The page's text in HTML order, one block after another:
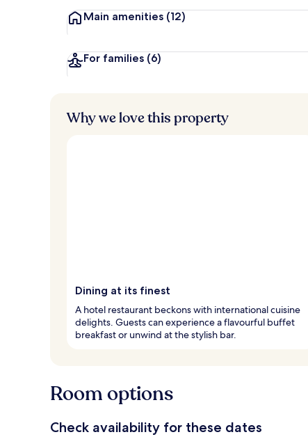
Main amenities (12)
For families (6)
Why we love this property
Dining at its finest
A hotel restaurant beckons with international cuisine
delights. Guests can experience a flavourful buffet
breakfast or unwind at the stylish bar.
Room options
Check availability for these dates